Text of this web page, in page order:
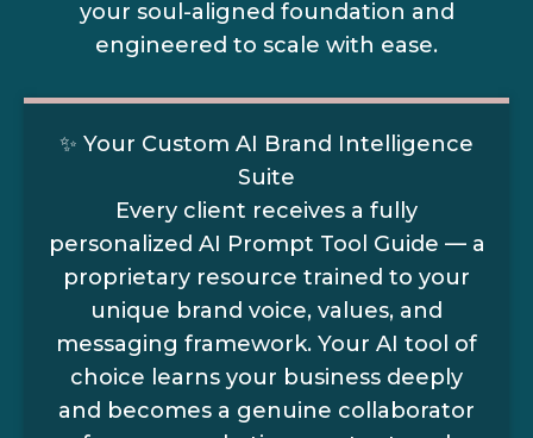
your soul-aligned foundation and
engineered to scale with ease.
✨ Your Custom AI Brand Intelligence
Suite
Every client receives a fully
personalized AI Prompt Tool Guide — a
proprietary resource trained to your
unique brand voice, values, and
messaging framework. Your AI tool of
choice learns your business deeply
and becomes a genuine collaborator